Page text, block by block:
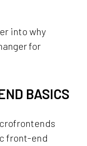
into why
for
BASICS
front-end